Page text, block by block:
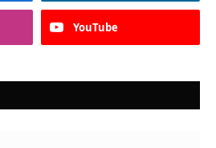
YouTube